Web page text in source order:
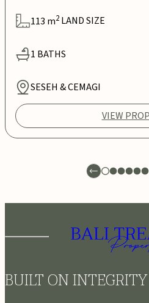
113 m2 LAND SIZE
1 BATHS
SESEH & CEMAGI
VIEW
BUILT ON INTEGRITY